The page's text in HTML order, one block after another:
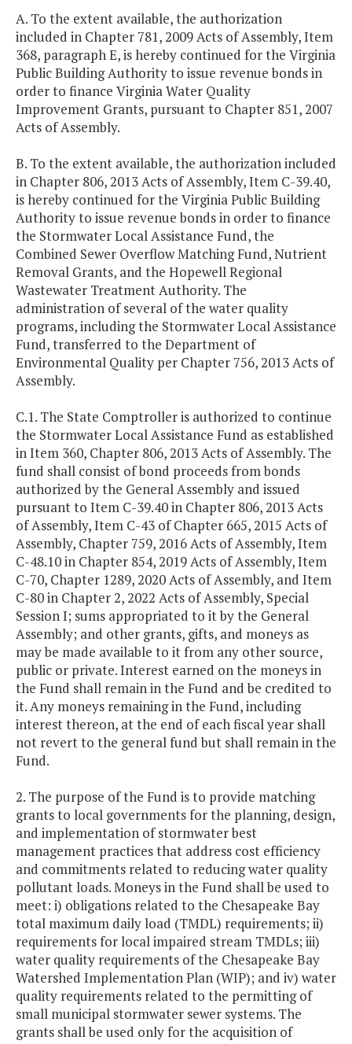
A. To the extent available, the authorization
included in Chapter 781, 2009 Acts of Assembly, Item
368, paragraph E, is hereby continued for the Virginia
Public Building Authority to issue revenue bonds in
order to finance Virginia Water Quality
Improvement Grants, pursuant to Chapter 851, 2007
Acts of Assembly.
B. To the extent available, the authorization included
in Chapter 806, 2013 Acts of Assembly, Item C-39.40,
is hereby continued for the Virginia Public Building
Authority to issue revenue bonds in order to finance
the Stormwater Local Assistance Fund, the
Combined Sewer Overflow Matching Fund, Nutrient
Removal Grants, and the Hopewell Regional
Wastewater Treatment Authority. The
administration of several of the water quality
programs, including the Stormwater Local Assistance
Fund, transferred to the Department of
Environmental Quality per Chapter 756, 2013 Acts of
Assembly.
C.1. The State Comptroller is authorized to continue
the Stormwater Local Assistance Fund as established
in Item 360, Chapter 806, 2013 Acts of Assembly. The
fund shall consist of bond proceeds from bonds
authorized by the General Assembly and issued
pursuant to Item C-39.40 in Chapter 806, 2013 Acts
of Assembly, Item C-43 of Chapter 665, 2015 Acts of
Assembly, Chapter 759, 2016 Acts of Assembly, Item
C-48.10 in Chapter 854, 2019 Acts of Assembly, Item
C-70, Chapter 1289, 2020 Acts of Assembly, and Item
C-80 in Chapter 2, 2022 Acts of Assembly, Special
Session I; sums appropriated to it by the General
Assembly; and other grants, gifts, and moneys as
may be made available to it from any other source,
public or private. Interest earned on the moneys in
the Fund shall remain in the Fund and be credited to
it. Any moneys remaining in the Fund, including
interest thereon, at the end of each fiscal year shall
not revert to the general fund but shall remain in the
Fund.
2. The purpose of the Fund is to provide matching
grants to local governments for the planning, design,
and implementation of stormwater best
management practices that address cost efficiency
and commitments related to reducing water quality
pollutant loads. Moneys in the Fund shall be used to
meet: i) obligations related to the Chesapeake Bay
total maximum daily load (TMDL) requirements; ii)
requirements for local impaired stream TMDLs; iii)
water quality requirements of the Chesapeake Bay
Watershed Implementation Plan (WIP); and iv) water
quality requirements related to the permitting of
small municipal stormwater sewer systems. The
grants shall be used only for the acquisition of